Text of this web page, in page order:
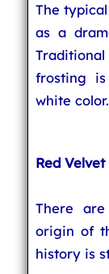
The
as a
frosting
white color.
Red Velvet
There
origin of
history is